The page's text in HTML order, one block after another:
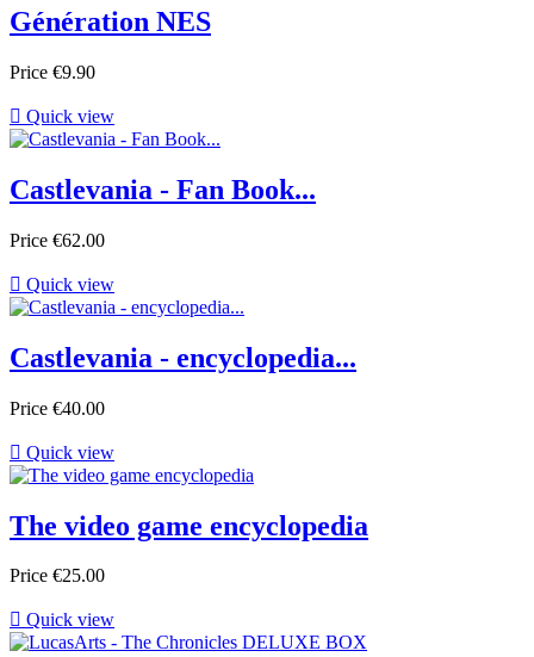
Génération NES
Price €9.90
 Quick view
Castlevania - Fan Book...
Price €62.00
 Quick view
Castlevania - encyclopedia...
Price €40.00
 Quick view
The video game encyclopedia
Price €25.00
 Quick view